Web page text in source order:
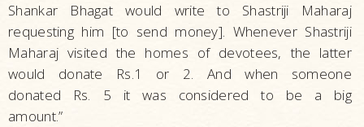
Shankar Bhagat would write to Shastriji Maharaj
requesting him [to send money]. Whenever Shastriji
Maharaj visited the homes of devotees, the latter
would donate Rs.1 or 2. And when someone
donated Rs. 5 it was considered to be a big
amount.”